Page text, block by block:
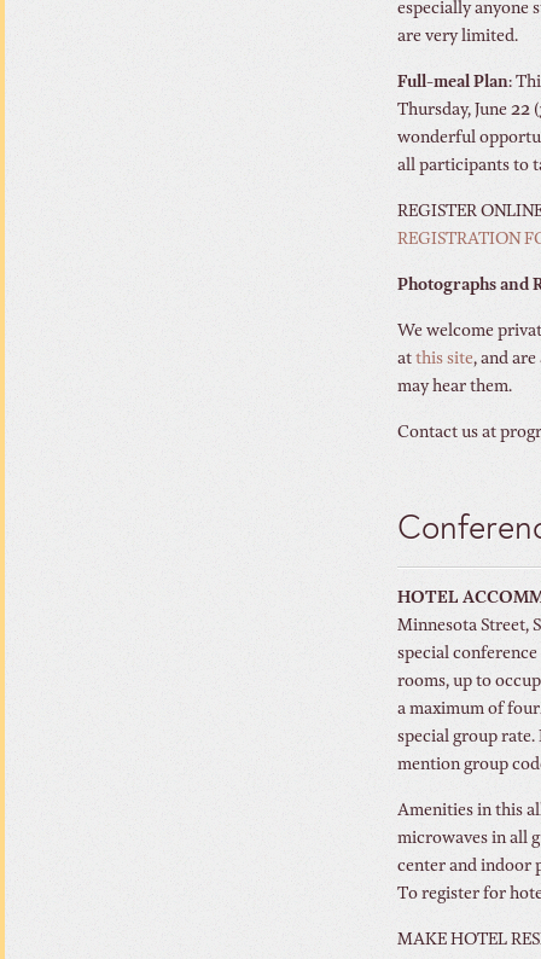
especially anyone
are very limited.
Full-meal Plan:
Thursday, June 22
wonderful
all participants to
REGISTER
REGISTRATION
Photographs and
We welcome
at this site, and
may hear them.
Contact us at
HOTEL
Minnesota Street,
special
rooms, up to
a maximum of
special group
mention group
Amenities in this
microwaves in all
center and indoor
To register for
MAKE HOTEL